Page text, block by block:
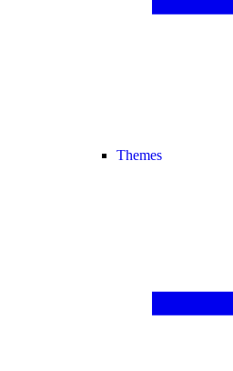
Themes